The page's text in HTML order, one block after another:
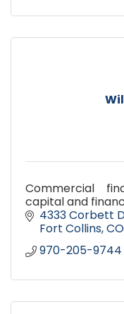
Commercial
capital and
4333 Corbett
Fort Collins CO
970-205-9744